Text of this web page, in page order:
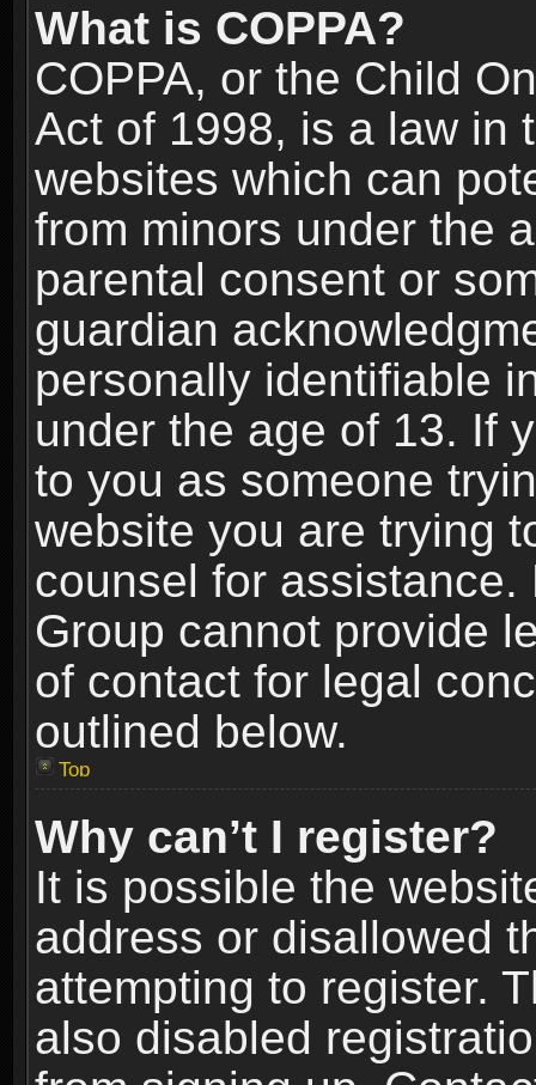
What is COPPA?
COPPA, or the Child
Act of 1998, is a law in
websites which can
from minors under the
parental consent or
guardian
personally identifiable
under the age of 13. If
to you as someone
website you are trying
counsel for
Group cannot provide
of contact for legal
outlined below.
Top
Why can’t I register?
It is possible the
address or disallowed
attempting to register.
also disabled